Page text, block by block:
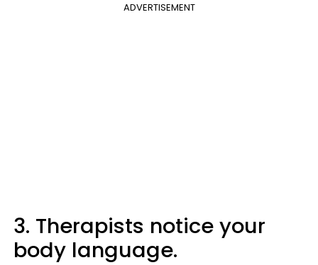
ADVERTISEMENT
3. Therapists notice your
body language.